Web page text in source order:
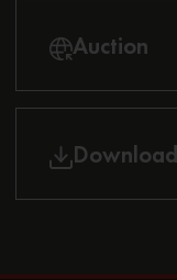
Auction